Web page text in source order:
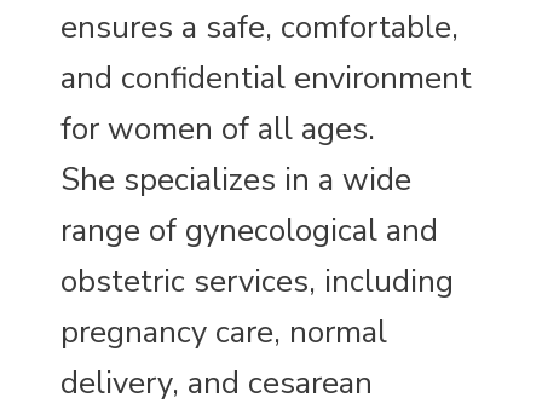
ensures a safe, comfortable,
and confidential environment
for women of all ages.
She specializes in a wide
range of gynecological and
obstetric services, including
pregnancy care, normal
delivery, and cesarean